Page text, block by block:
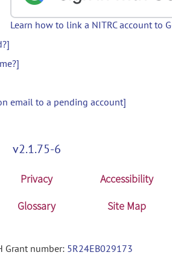
Learn how to link a NITRC account to
email to a pending account]
v2.1.75-6
Privacy
Accessibility
Glossary Site Map
Grant number: 5R24EB029173